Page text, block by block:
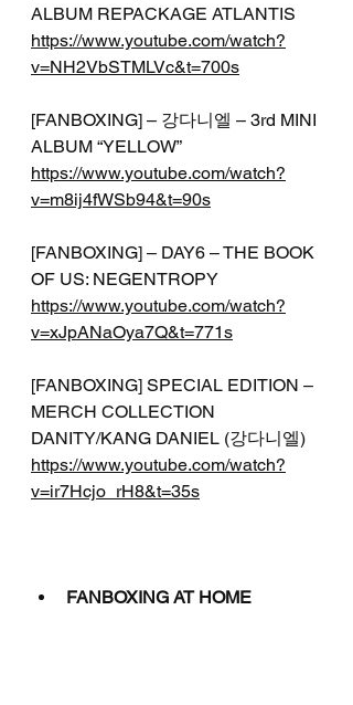
ALBUM REPACKAGE ATLANTIS
https://www.youtube.com/watch?
v=NH2VbSTMLVc&t=700s
[FANBOXING] – 강다니엘 – 3rd MINI
ALBUM “YELLOW”
https://www.youtube.com/watch?
v=m8ij4fWSb94&t=90s
[FANBOXING] – DAY6 – THE BOOK
OF US: NEGENTROPY
https://www.youtube.com/watch?
v=xJpANaOya7Q&t=771s
[FANBOXING] SPECIAL EDITION –
MERCH COLLECTION
DANITY/KANG DANIEL (강다니엘)
https://www.youtube.com/watch?
v=ir7Hcjo_rH8&t=35s
FANBOXING AT HOME